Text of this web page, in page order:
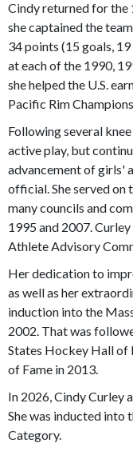
Cindy returned for the
she captained the
34 points (15 goals,
at each of the 1990,
she helped the U.S.
Pacific Rim
Following several
active play, but
advancement of girls'
official. She served on
many councils and
1995 and 2007.
Athlete Advisory
Her dedication to
as well as her
induction into the
2002. That was
States Hockey Hall of
of Fame in 2013.
In 2026, Cindy Curley
She was inducted into
Category.